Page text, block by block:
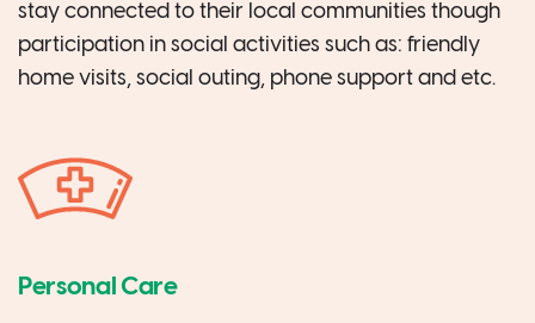
stay connected to their local communities though
participation in social activities such as: friendly
home visits, social outing, phone support and etc.
Personal Care